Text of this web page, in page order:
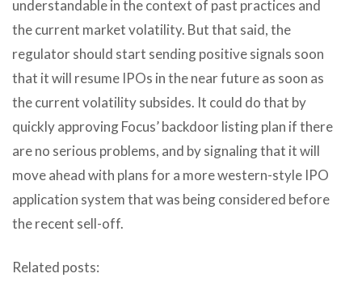
understandable in the context of past practices and
the current market volatility. But that said, the
regulator should start sending positive signals soon
that it will resume IPOs in the near future as soon as
the current volatility subsides. It could do that by
quickly approving Focus’ backdoor listing plan if there
are no serious problems, and by signaling that it will
move ahead with plans for a more western-style IPO
application system that was being considered before
the recent sell-off.
Related posts: